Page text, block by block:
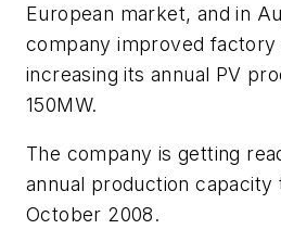
European market, and in
company improved
increasing its annual PV
150MW.
The company is getting
annual production capacity
October 2008.